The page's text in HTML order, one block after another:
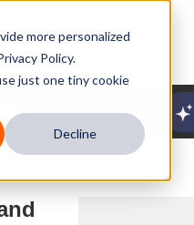
more personalized
Policy.
just one tiny cookie
Decline
Resources